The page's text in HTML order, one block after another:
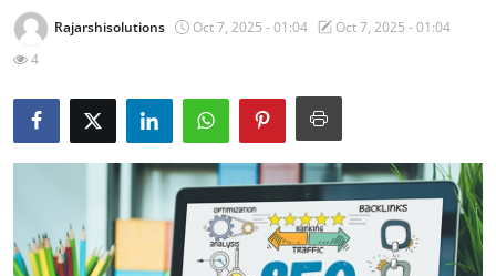
About
News Network
Submit Press Release
Guest Posting
Rajarshisolutions Oct 7, 2025 - 01:04
Oct 7, 2025 - 01:04
4